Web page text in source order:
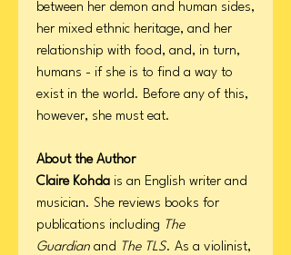
between her demon and human sides,
her mixed ethnic heritage, and her
relationship with food, and, in turn,
humans - if she is to find a way to
exist in the world. Before any of this,
however, she must eat.
About the Author
Claire Kohda is an English writer and
musician. She reviews books for
publications including The
Guardian and The TLS. As a violinist,